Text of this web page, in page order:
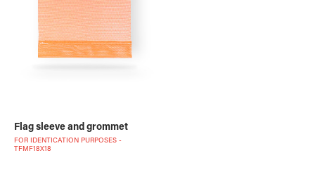
Flag sleeve and grommet
FOR IDENTICATION PURPOSES -
TFMF18X18